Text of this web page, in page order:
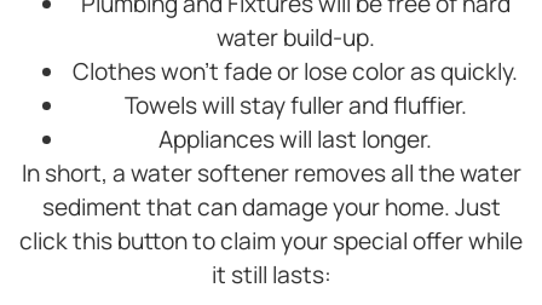
water build-up.
Clothes won’t fade or lose color as quickly.
Towels will stay fuller and fluffier.
Appliances will last longer.
In short, a water softener removes all the water
sediment that can damage your home. Just
click this button to claim your special offer while
it still lasts: